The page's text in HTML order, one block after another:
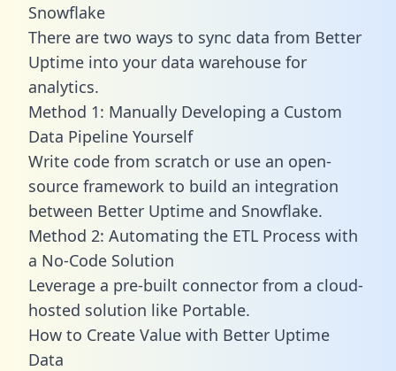
Snowflake
There are two ways to sync data from Better
Uptime into your data warehouse for
analytics.
Method 1: Manually Developing a Custom
Data Pipeline Yourself
Write code from scratch or use an open-
source framework to build an integration
between Better Uptime and Snowflake.
Method 2: Automating the ETL Process with
a No-Code Solution
Leverage a pre-built connector from a cloud-
hosted solution like Portable.
How to Create Value with Better Uptime
Data